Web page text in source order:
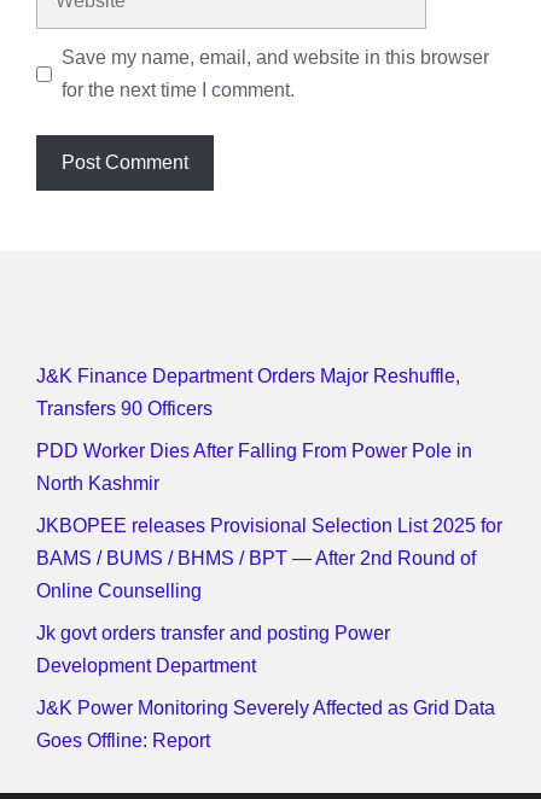
Save my name, email, and website in this browser
for the next time I comment.
J&K Finance Department Orders Major Reshuffle,
Transfers 90 Officers
PDD Worker Dies After Falling From Power Pole in
North Kashmir
JKBOPEE releases Provisional Selection List 2025 for
BAMS / BUMS / BHMS / BPT — After 2nd Round of
Online Counselling
Jk govt orders transfer and posting Power
Development Department
J&K Power Monitoring Severely Affected as Grid Data
Goes Offline: Report